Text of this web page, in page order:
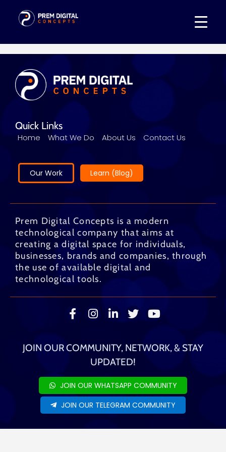
Quick Links
Home What We Do About Us Contact Us
Our Work Learn (Blog)
Prem Digital Concepts is a modern
technological company that aims at
creating a digital space for individuals,
businesses, brands and companies, through
the use of available digital and
technological tools.
JOIN OUR COMMUNITY, NETWORK, & STAY
UPDATED!
JOIN OUR WHATSAPP COMMUNITY
JOIN OUR TELEGRAM COMMUNITY